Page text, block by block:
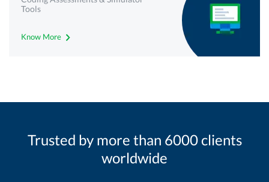
Tools
Know More
Trusted by more than 6000 clients
worldwide